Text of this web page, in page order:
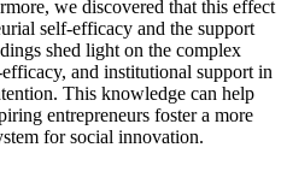
we discovered that this effect
self-efficacy and the support
shed light on the complex
and institutional support in
This knowledge can help
entrepreneurs foster a more
for social innovation.